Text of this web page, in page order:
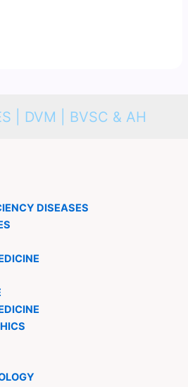
| DVM | BVSC & AH
DISEASES